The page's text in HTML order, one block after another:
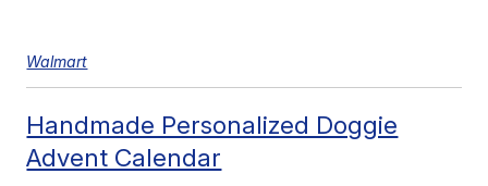
Walmart
Handmade Personalized Doggie
Advent Calendar